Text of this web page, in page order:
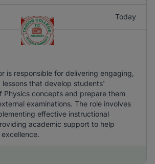
Today
is responsible for delivering engaging,
lessons that develop students'
Physics concepts and prepare them
examinations. The role involves
effective instructional
academic support to help